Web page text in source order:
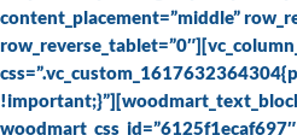
content_placement=”middle”
woodmart_css_id=”6125f1ecaf697″